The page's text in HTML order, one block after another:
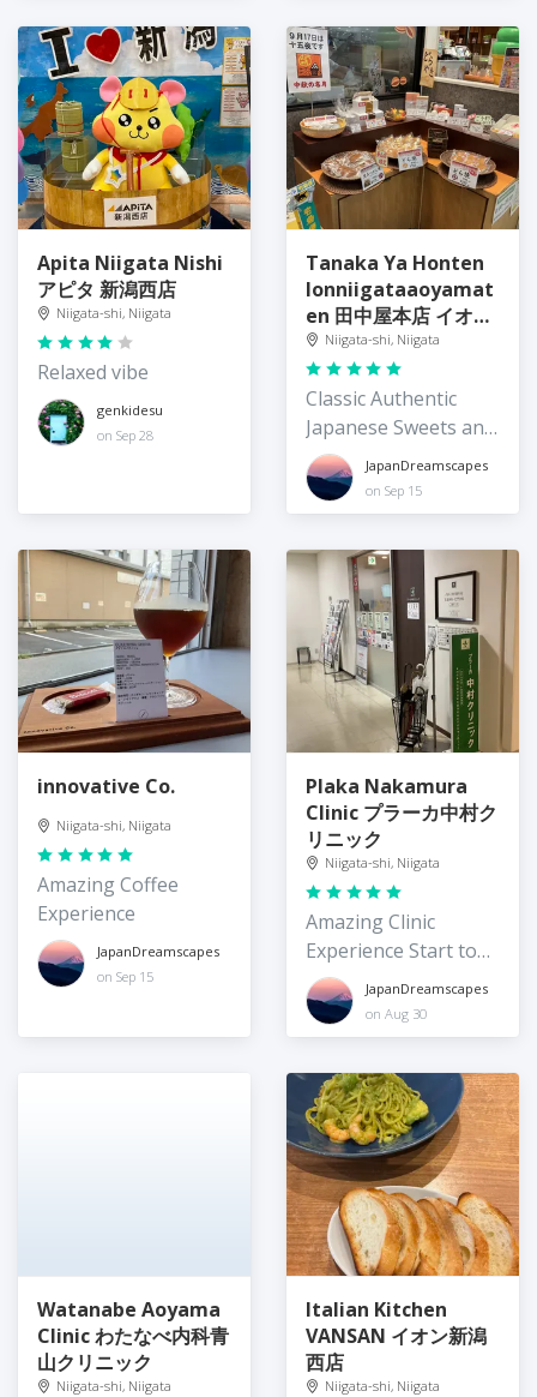
Apita Niigata Nishi
アピタ 新潟西店
Niigata-shi, Niigata
Relaxed vibe
genkidesu
on Sep 28
Tanaka Ya Honten
Ionniigataaoyamat
en 田中屋本店 イオン
新潟青山店
Niigata-shi, Niigata
Classic Authentic
Japanese Sweets and
Comfort FoodJapanDreamscapes
on Sep 15
innovative Co.
Niigata-shi, Niigata
Amazing Coffee
Experience
JapanDreamscapes
on Sep 15
Plaka Nakamura
Clinic プラーカ中村ク
リニック
Niigata-shi, Niigata
Amazing Clinic
Experience Start to
Finish
JapanDreamscapes
on Aug 30
Watanabe Aoyama
Clinic わたなべ内科青
山クリニック
Niigata-shi, Niigata
Italian Kitchen
VANSAN イオン新潟
西店
Niigata-shi, Niigata